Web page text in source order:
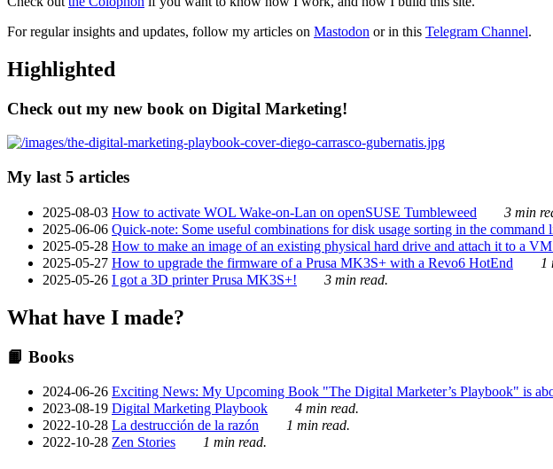
For regular insights and updates, follow my articles on Mastodon or in this Telegram Channel.
Highlighted
Check out my new book on Digital Marketing!
My last 5 articles
2025-08-03 How to activate WOL Wake-on-Lan on openSUSE Tumbleweed
3 min
2025-06-06 Quick-note: Some useful combinations for disk usage sorting in the command
2025-05-28 How to make an image of an existing physical hard drive and attach it to a
2025-05-27 How to upgrade the firmware of a Prusa MK3S+ with a Revo6 HotEnd
1
2025-05-26 I got a 3D printer Prusa MK3S+! 3 min read.
What have I made?
📙 Books
2024-06-26 Exciting News: My Upcoming Book "The Digital Marketer’s Playbook" is
2023-08-19 Digital Marketing Playbook
4 min read.
2022-10-28 La destrucción de la razón
1 min read.
2022-10-28 Zen Stories 1 min read.